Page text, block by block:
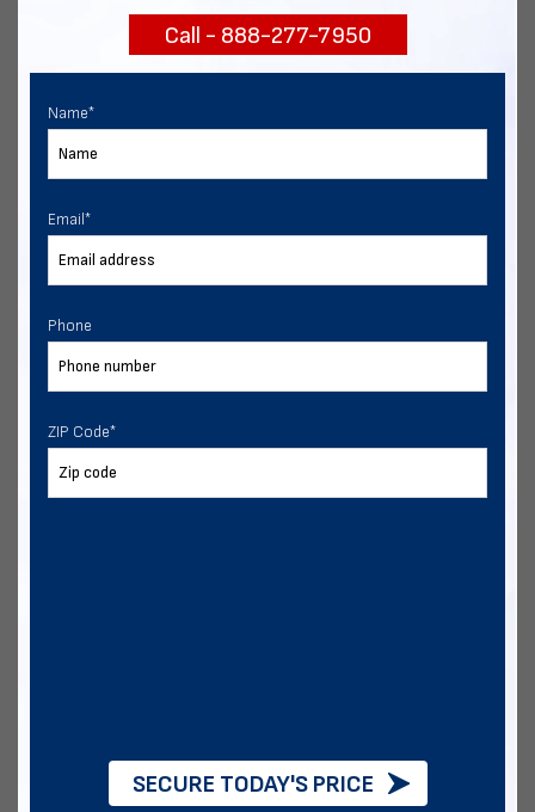
Chat with our expertsCall - 888-277-7950
Name*
Email*
Phone
ZIP Code*
SECURE TODAY'S PRICE